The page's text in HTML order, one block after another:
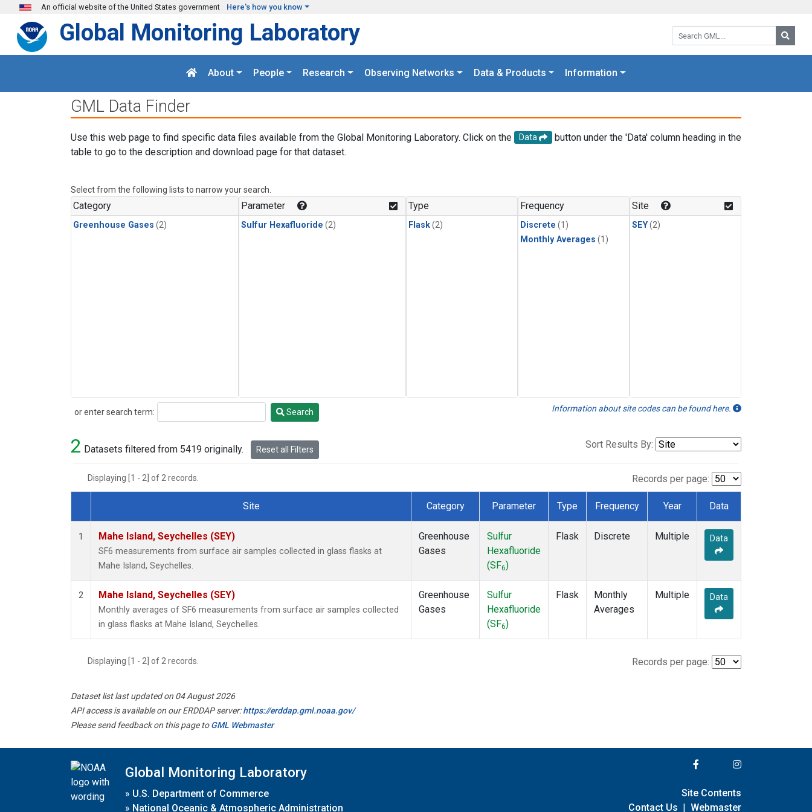
Skip to main content
An official website of the United States government Here's how you know
Search GML:
Global Monitoring Laboratory
About People Research Observing Networks Data & Products Information
GML Data Finder
Use this web page to find specific data files available from the Global Monitoring Laboratory. Click on the Data
button under the 'Data' column heading in the
table to go to the description and download page for that dataset.
Select from the following lists to narrow your search.
Category
Greenhouse Gases (2)
Parameter
Sulfur Hexafluoride (2)
Type
Flask(2)
Frequency
Discrete (1)
Monthly Averages (1)
Site
SEY(2)
or enter search term:
Search Search Information about site codes can be found here.
2 Datasets filtered from 5419 originally. Reset all Filters Sort Results By:
Displaying [1 - 2] of 2 records. Records per page:
Dataset Number
Site Category Parameter Type Frequency Year Data
1 Mahe Island, Seychelles (SEY)
SF6 measurements from surface air samples collected in glass flasks at
Mahe Island, Seychelles.
Greenhouse
Gases
Sulfur
Hexafluoride
(SF6)
Flask Discrete Multiple Data
2 Mahe Island, Seychelles (SEY)
Monthly averages of SF6 measurements from surface air samples collected
in glass flasks at Mahe Island, Seychelles.
Greenhouse
Gases
Sulfur
Hexafluoride
(SF6)
Flask
Monthly
Averages
Multiple Data
Displaying [1 - 2] of 2 records. Records per page:
Dataset list last updated on 04 August 2026
API access is available on our ERDDAP server:https://erddap.gml.noaa.gov/
Please send feedback on this page toGML Webmaster
Global Monitoring Laboratory
» U.S. Department of Commerce
» National Oceanic & Atmospheric Administration
Site Contents
Contact Us | Webmaster